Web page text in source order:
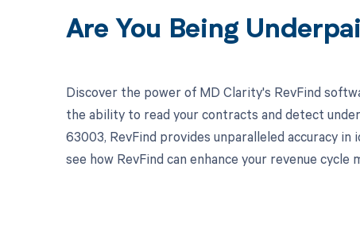
Are You Being
Discover the power of MD Clarity's RevFind
the ability to read your contracts and detect
63003, RevFind provides unparalleled accuracy
see how RevFind can enhance your revenue